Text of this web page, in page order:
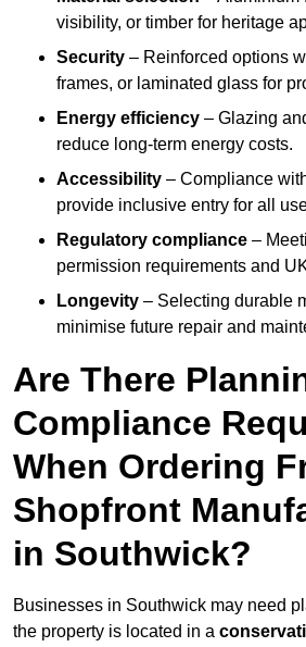
visibility, or timber for heritage
Security – Reinforced options
frames, or laminated glass for
Energy efficiency – Glazing
reduce long-term energy costs.
Accessibility – Compliance
provide inclusive entry for all
Regulatory compliance –
permission requirements and
Longevity – Selecting durable
minimise future repair and
Are There
Compliance
When Ordering
Shopfront
in Southwick?
Businesses in Southwick may need
the property is located in a